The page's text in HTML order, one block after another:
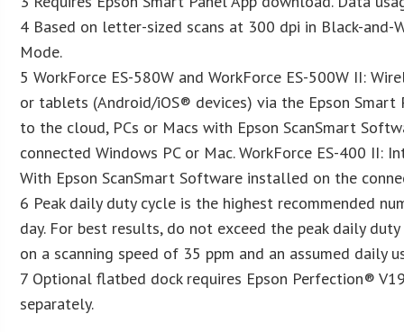
4 Based on letter-sized scans at 300 dpi in Black-and-
Mode.
5 WorkForce ES-580W and WorkForce ES-500W II:
or tablets (Android/iOS® devices) via the Epson Smart
to the cloud, PCs or Macs with Epson ScanSmart
connected Windows PC or Mac. WorkForce ES-400 II:
With Epson ScanSmart Software installed on the
6 Peak daily duty cycle is the highest recommended
day. For best results, do not exceed the peak daily
on a scanning speed of 35 ppm and an assumed daily
7 Optional flatbed dock requires Epson Perfection®
separately.